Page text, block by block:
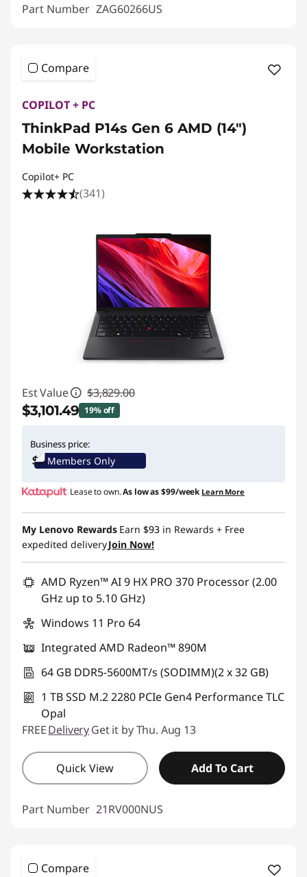
Part Number ZAG60266US
Compare
COPILOT + PC
ThinkPad P14s Gen 6 AMD (14″)
Mobile Workstation
Copilot+ PC
(341)
Est Value $3,829.00
$3,101.49 19% off
Promo price: Max 5 units per order
Business price:
Members Only
Lease to own.As low as$99/week Learn More
My Lenovo Rewards Earn $93 in Rewards + Free
expedited deliveryJoin Now!
AMD Ryzen™ AI 9 HX PRO 370 Processor (2.00
GHz up to 5.10 GHz)
Windows 11 Pro 64
Integrated AMD Radeon™ 890M
64 GB DDR5-5600MT/s (SODIMM)(2 x 32 GB)
1 TB SSD M.2 2280 PCIe Gen4 Performance TLC
Opal
FREEDeliveryGet it by Thu. Aug 13
Quick View Add To Cart
Part Number 21RV000NUS
Compare